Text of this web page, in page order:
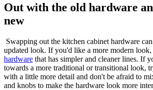
Out with the old hardware
new
Swapping out the kitchen cabinet hardware
updated look. If you'd like a more modern
hardware that has simpler and cleaner lines. If
towards a more traditional or transitional look,
with a little more detail and don't be afraid to
and knobs to make the hardware look more